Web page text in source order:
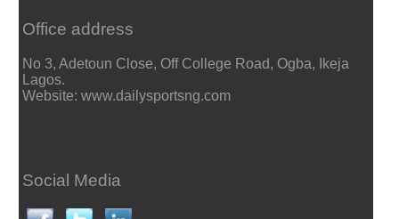
Office address
No 3, Adetoun Close, Off College Road, Ogba, Ikeja
Lagos.
Website: www.dailysportsng.com
Social Media